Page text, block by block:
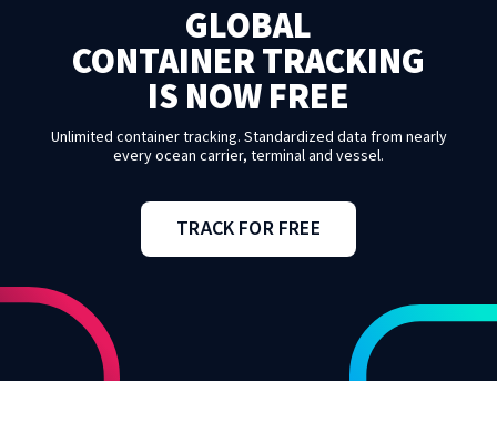
GLOBAL
CONTAINER TRACKING
IS NOW FREE
Unlimited container tracking. Standardized data from nearly
every ocean carrier, terminal and vessel.
TRACK FOR FREE